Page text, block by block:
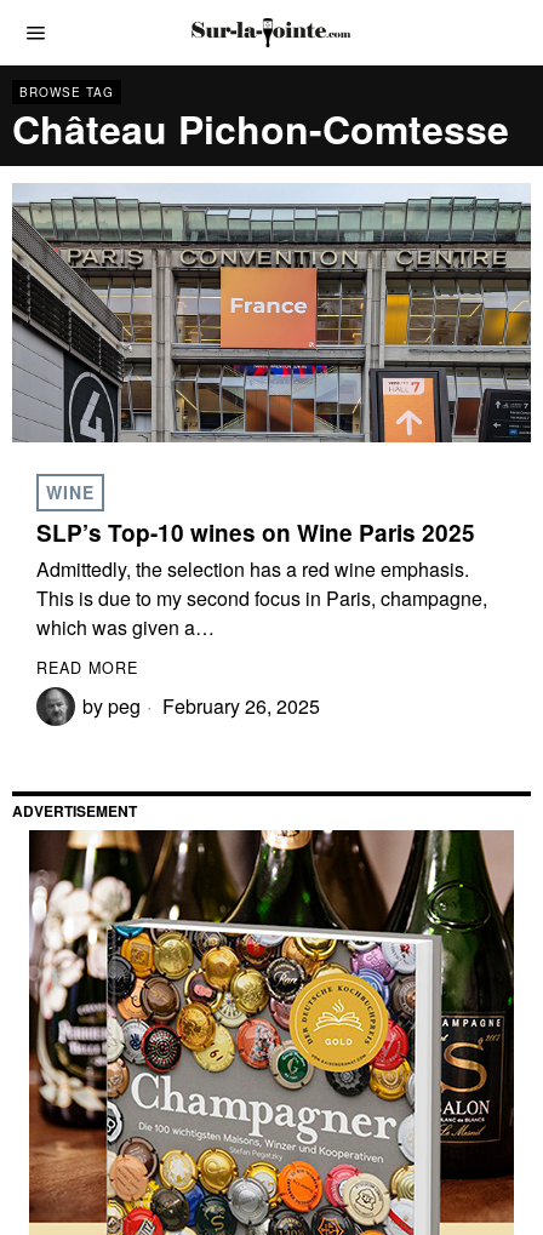
BROWSE TAG
Château Pichon-Comtesse
WINE
SLP’s Top-10 wines on Wine Paris 2025
Admittedly, the selection has a red wine emphasis.
This is due to my second focus in Paris, champagne,
which was given a…
READ MORE
bypeg February 26, 2025
ADVERTISEMENT